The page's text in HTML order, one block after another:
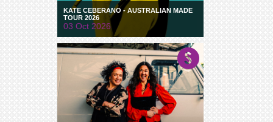
KATE CEBERANO - AUSTRALIAN MADE
TOUR 2026
03 Oct 2026